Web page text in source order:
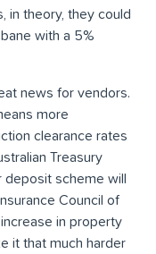
in theory, they could
with a 5%
news for vendors.
more
clearance rates
Treasury
deposit scheme will
Council of
in property
it that much harder